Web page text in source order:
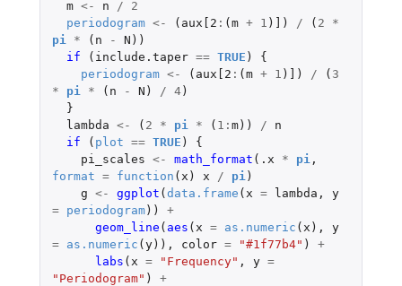
m <- n /
2
periodogram <- ( aux[2 : (m + 1 ) ] ) / ( 2
*
pi
* ( n - N ))
if
( include.taper == TRUE )
{
periodogram <- ( aux[2 : (m + 1 ) ] ) / ( 3
*
pi * ( n - N ) / 4)
}
lambda <- ( 2 * pi * ( 1 : m)) /
n
if
( plot == TRUE )
{
pi_scales <- math_format ( .x * pi ,
format = function ( x ) x / pi )
g <- ggplot (data.frame ( x = lambda ,
y
=
periodogram))
+
geom_line ( aes ( x = as.numeric ( x ),
y
=
as.numeric (y)), color = "#1f77b4" )
+
labs ( x = "Frequency" , y =
"Periodogram" )
+